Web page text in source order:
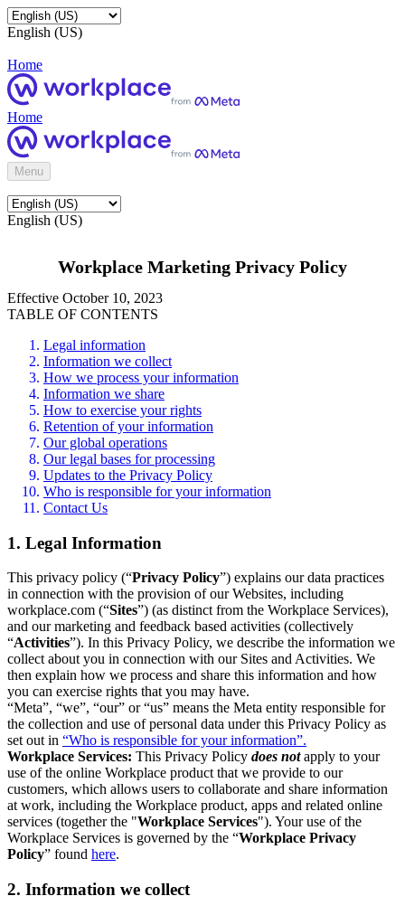
English (US)
Home
Home
Menu
English (US)
Workplace Marketing Privacy Policy
Effective October 10, 2023
TABLE OF CONTENTS
Legal information
Information we collect
How we process your information
Information we share
How to exercise your rights
Retention of your information
Our global operations
Our legal bases for processing
Updates to the Privacy Policy
Who is responsible for your information
Contact Us
1. Legal Information
This privacy policy (“Privacy Policy”) explains our data practices
in connection with the provision of our Websites, including
workplace.com (“Sites”) (as distinct from the Workplace Services),
and our marketing and feedback based activities (collectively
“Activities”). In this Privacy Policy, we describe the information we
collect about you in connection with our Sites and Activities. We
then explain how we process and share this information and how
you can exercise rights that you may have.
“Meta”, “we”, “our” or “us” means the Meta entity responsible for
the collection and use of personal data under this Privacy Policy as
set out in “Who is responsible for your information”.
Workplace Services: This Privacy Policy does notapply to your
use of the online Workplace product that we provide to our
customers, which allows users to collaborate and share information
at work, including the Workplace product, apps and related online
services (together the "Workplace Services"). Your use of the
Workplace Services is governed by the “Workplace Privacy
Policy” found here.
2. Information we collect